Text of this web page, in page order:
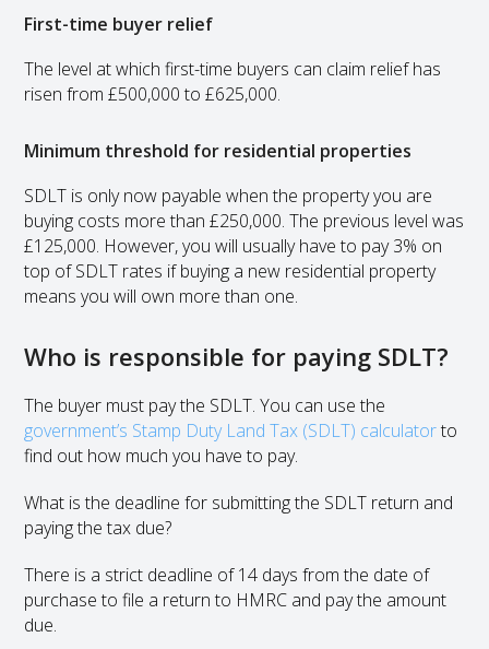
First-time buyer relief
The level at which first-time buyers can claim relief has
risen from £500,000 to £625,000.
Minimum threshold for residential properties
SDLT is only now payable when the property you are
buying costs more than £250,000. The previous level was
£125,000. However, you will usually have to pay 3% on
top of SDLT rates if buying a new residential property
means you will own more than one.
Who is responsible for paying SDLT?
The buyer must pay the SDLT. You can use the
government’s Stamp Duty Land Tax (SDLT) calculatorto
find out how much you have to pay.
What is the deadline for submitting the SDLT return and
paying the tax due?
There is a strict deadline of 14 days from the date of
purchase to file a return to HMRC and pay the amount
due.